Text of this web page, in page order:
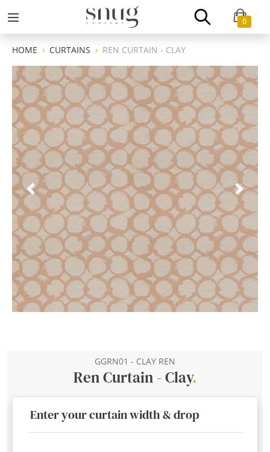
0
HOME CURTAINS REN CURTAIN - CLAY
GGRN01 - CLAY REN
Ren Curtain - Clay.
Enter your curtain width & drop
Previous Next